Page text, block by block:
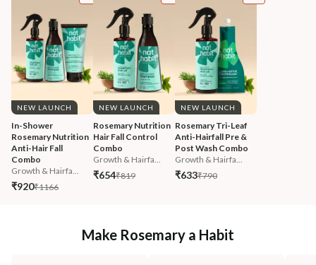
NEW LAUNCH
In-Shower
Rosemary Nutrition
Anti-Hair Fall
Combo
Growth & Hairfa...
₹920₹1166
NEW LAUNCH
Rosemary Nutrition
Hair Fall Control
Combo
Growth & Hairfa...
₹654₹819
NEW LAUNCH
Rosemary Tri-Leaf
Anti-Hairfall Pre &
Post Wash Combo
Growth & Hairfa...
₹633₹790
Make Rosemary a Habit